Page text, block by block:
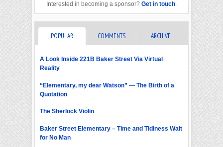
Interested in becoming a sponsor? Get in touch.
POPULAR COMMENTS ARCHIVE
A Look Inside 221B Baker Street Via Virtual
Reality
“Elementary, my dear Watson” — The Birth of a
Quotation
The Sherlock Violin
Baker Street Elementary – Time and Tidiness Wait
for No Man